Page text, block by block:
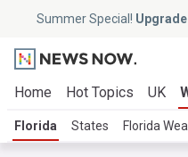
Summer Special!
Home Hot Topics UK
Florida States Florida